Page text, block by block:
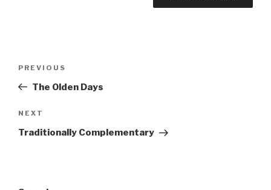
Previous
Post
PREVIOUS
The Olden Days
Next
Post
NEXT
Traditionally Complementary